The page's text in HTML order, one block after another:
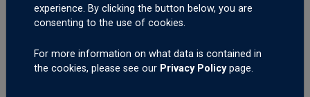
Hormuz Aggression. Forex Trading US CPI and
July 14, 2026 04:42 AM
experience. By clicking the button below, you are
consenting to the use of cookies.
For more information on what data is contained in
the cookies, please see our Privacy Policypage.